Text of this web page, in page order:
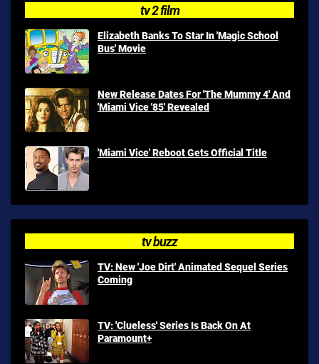
tv 2 film
Elizabeth Banks To Star In 'Magic School
Bus' Movie
New Release Dates For 'The Mummy 4' And
'Miami Vice '85' Revealed
'Miami Vice' Reboot Gets Official Title
tv buzz
TV: New 'Joe Dirt' Animated Sequel Series
Coming
TV: 'Clueless' Series Is Back On At
Paramount+